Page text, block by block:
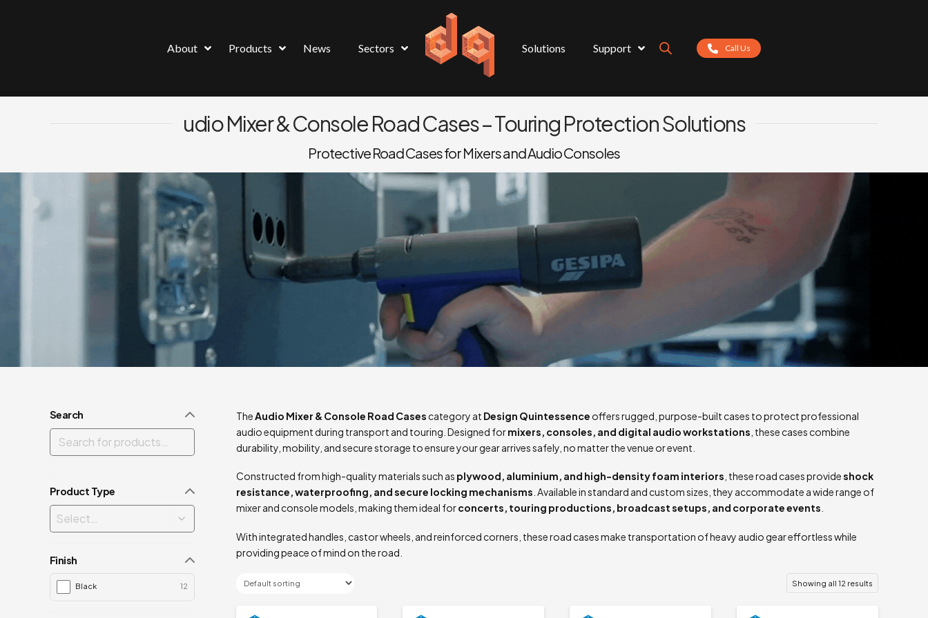
About Products News Sectors Solutions Support Call Us
udio Mixer & Console Road Cases – Touring Protection Solutions
Protective Road Cases for Mixers and Audio Consoles
TheAudio Mixer & Console Road Cases category at Design Quintessence offers rugged, purpose-built cases to protect professional
audio equipment during transport and touring. Designed formixers, consoles, and digital audio workstations , these cases combine
durability, mobility, and secure storage to ensure your gear arrives safely, no matter the venue or event.
Constructed from high-quality materials such as plywood, aluminium, and high-density foam interiors , these road cases provideshock
resistance, waterproofing, and secure locking mechanisms . Available in standard and custom sizes, they accommodate a wide range of
mixer and console models, making them ideal forconcerts, touring productions, broadcast setups, and corporate events
With integrated handles, castor wheels, and reinforced corners, these road cases make transportation of heavy audio gear effortless while
providing peace of mind on the road.
Showing all 12 results
Search
Product Type
Finish
Black 12